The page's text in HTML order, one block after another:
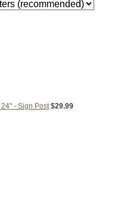
- Sign Post $29.99